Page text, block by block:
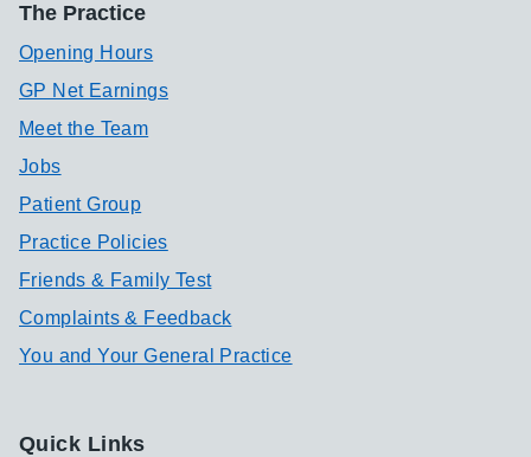
The Practice
Opening Hours
GP Net Earnings
Meet the Team
Jobs
Patient Group
Practice Policies
Friends & Family Test
Complaints & Feedback
You and Your General Practice
Quick Links